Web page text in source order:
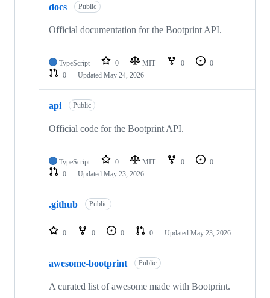
docs Public
Official documentation for the Bootprint API.
TypeScript 0 MIT 0
0
0
Updated May 24, 2026
api Public
Official code for the Bootprint API.
TypeScript 0 MIT 0
0
0
Updated May 23, 2026
.github Public
0 0 0 0 Updated May 23, 2026
awesome-bootprint Public
A curated list of awesome made with Bootprint.